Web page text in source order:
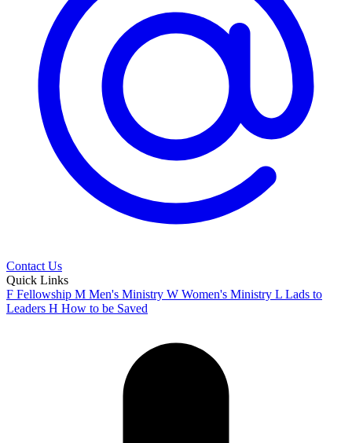
Contact Us
Quick Links
F Fellowship M Men's Ministry W Women's Ministry L Lads to
Leaders H How to be Saved